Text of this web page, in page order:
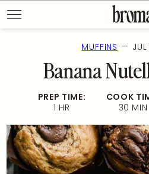
to
content
MUFFINS —
Banana
PREP TIME:
1 HR
COOK
30 MIN